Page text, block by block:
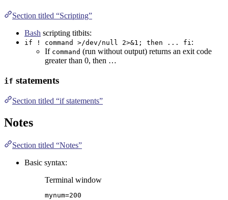
Section titled “Scripting”
Bash scripting titbits:
if ! command >/dev/null 2>&1; then ... fi :
If command (run without output) returns an exit code
greater than 0, then …
if statements
Section titled “if statements”
Notes
Section titled “Notes”
Basic syntax:
Terminal window
mynum=200